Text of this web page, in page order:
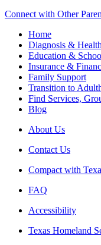
Connect with Other
Home
Diagnosis &
Education &
Insurance &
Family Support
Transition to
Find Services,
Blog
About Us
Contact Us
Compact with
FAQ
Accessibility
Texas Homeland